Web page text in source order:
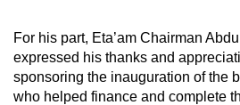
For his part, Eta’am Chairman
expressed his thanks and
sponsoring the inauguration of the
who helped finance and complete